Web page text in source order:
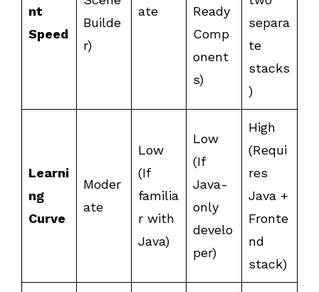
nt
Speed
Builde
r)
ate
Ready
Comp
onent
s)
separa
te
stacks
)
Learni
ng
Curve
Moder
ate
Low
(If
familia
r with
Java)
Low
(If
Java-
only
develo
per)
High
(Requi
res
Java +
Fronte
nd
stack)